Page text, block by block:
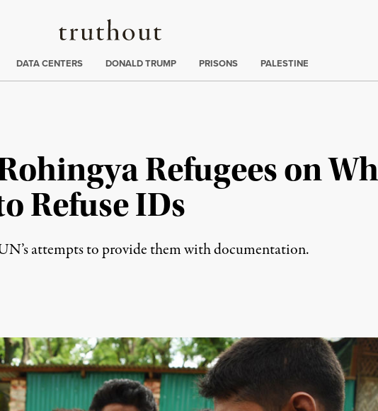
Truthout
DATA CENTERS DONALD TRUMP PRISONS PALESTINE
Refugees on
Refuse IDs
attempts to provide them with documentation.